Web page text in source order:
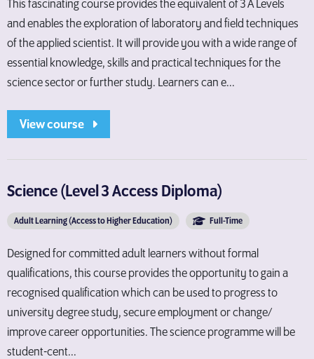
This fascinating course provides the equivalent of 3 A Levels
and enables the exploration of laboratory and field techniques
of the applied scientist. It will provide you with a wide range of
essential knowledge, skills and practical techniques for the
science sector or further study. Learners can e...
View course
Science (Level 3 Access Diploma)
Adult Learning (Access to Higher Education) Full-Time
Designed for committed adult learners without formal
qualifications, this course provides the opportunity to gain a
recognised qualification which can be used to progress to
university degree study, secure employment or change/
improve career opportunities. The science programme will be
student-cent...